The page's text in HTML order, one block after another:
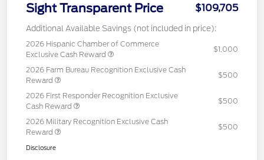
Sight Transparent Price $109,705
Additional Available Savings (not included in price):
2026 Hispanic Chamber of Commerce
Exclusive Cash Reward
$1,000
2026 Farm Bureau Recognition Exclusive Cash
Reward
$500
2026 First Responder Recognition Exclusive
Cash Reward
$500
2026 Military Recognition Exclusive Cash
Reward
$500
Disclosure